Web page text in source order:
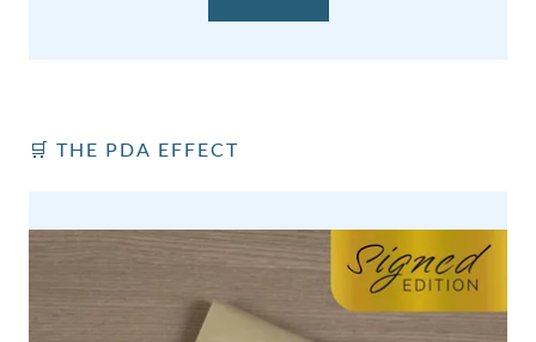
🛒 THE PDA EFFECT